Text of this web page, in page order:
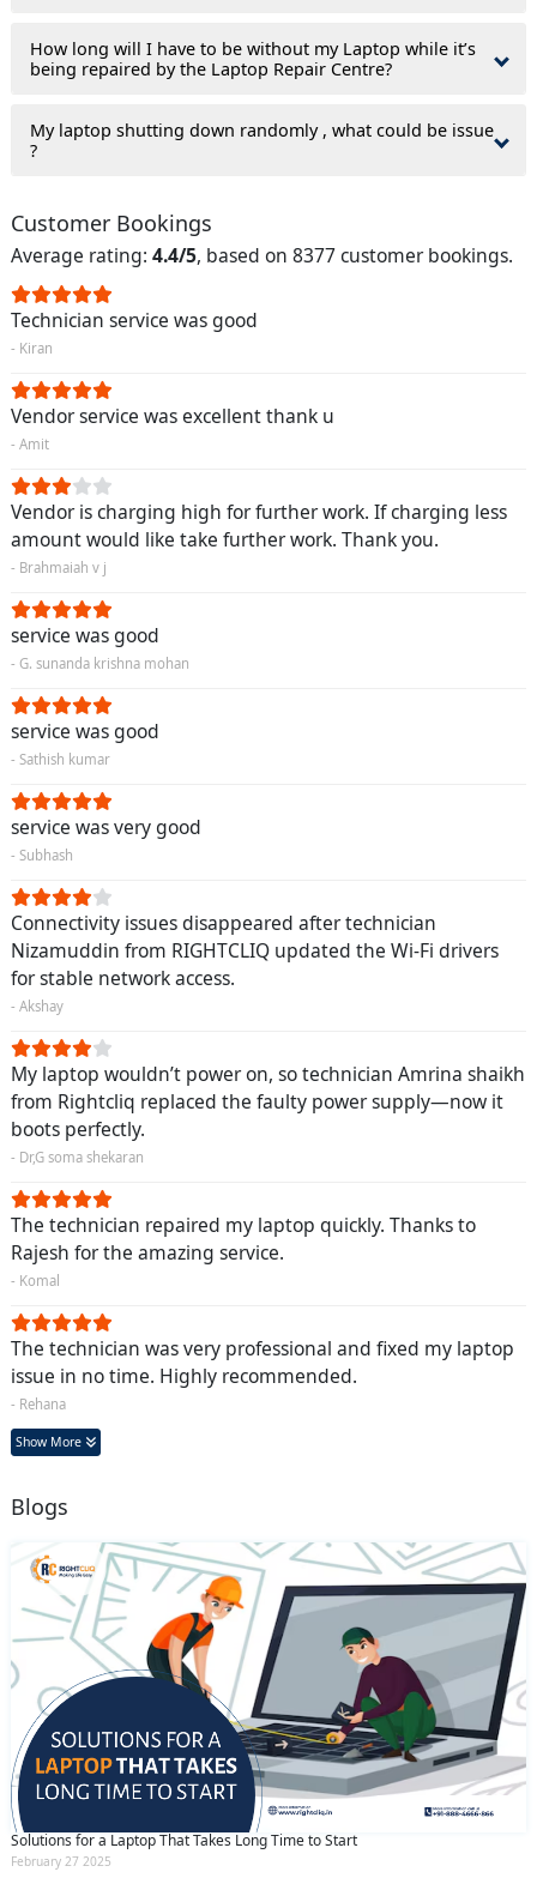
How long will I have to be without my Laptop while it’s
being repaired by the Laptop Repair Centre?
My laptop shutting down randomly , what could be issue
?
Customer Bookings
Average rating: 4.4/5, based on 8377 customer bookings.
Technician service was good
- Kiran
Vendor service was excellent thank u
- Amit
Vendor is charging high for further work. If charging less
amount would like take further work. Thank you.
- Brahmaiah v j
service was good
- G. sunanda krishna mohan
service was good
- Sathish kumar
service was very good
- Subhash
Connectivity issues disappeared after technician
Nizamuddin from RIGHTCLIQ updated the Wi-Fi drivers
for stable network access.
- Akshay
My laptop wouldn’t power on, so technician Amrina shaikh
from Rightcliq replaced the faulty power supply—now it
boots perfectly.
- Dr,G soma shekaran
The technician repaired my laptop quickly. Thanks to
Rajesh for the amazing service.
- Komal
The technician was very professional and fixed my laptop
issue in no time. Highly recommended.
- Rehana
Show More
Blogs
Solutions for a Laptop That Takes Long Time to Start
February 27 2025